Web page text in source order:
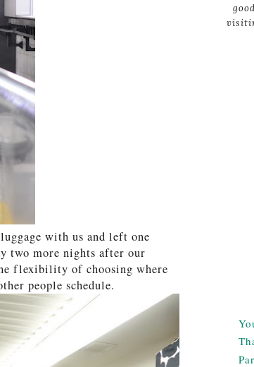
with us and left one
two more nights after our
flexibility of choosing where
people schedule.